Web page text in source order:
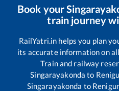
Book your
train journey
RailYatri.in helps you plan
its accurate information on
Train and railway
Singarayakonda to
Singarayakonda to